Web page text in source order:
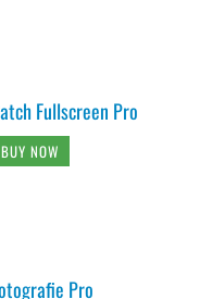
Fullscreen Pro
BUY NOW
Pro